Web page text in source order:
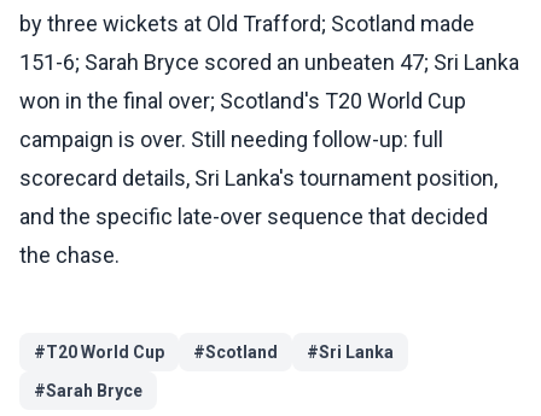
by three wickets at Old Trafford; Scotland made
151-6; Sarah Bryce scored an unbeaten 47; Sri Lanka
won in the final over; Scotland's T20 World Cup
campaign is over. Still needing follow-up: full
scorecard details, Sri Lanka's tournament position,
and the specific late-over sequence that decided
the chase.
#T20 World Cup #Scotland #Sri Lanka
#Sarah Bryce